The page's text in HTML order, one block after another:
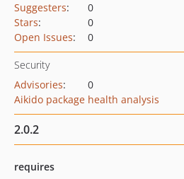
Suggesters:
0
Stars:
0
Open Issues: 0
Security
Advisories:
0
Aikido package health analysis
2.0.2
requires